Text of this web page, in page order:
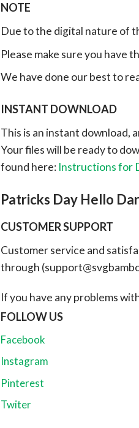
NOTE
Due to the digital nature of
Please make sure you have
We have done our best to
INSTANT DOWNLOAD
This is an instant download,
Your files will be ready to
found here: Instructions for
Patricks Day Hello
CUSTOMER SUPPORT
Customer service and
through (
If you have any problems
FOLLOW US
Facebook
Instagram
Pinterest
Twiter